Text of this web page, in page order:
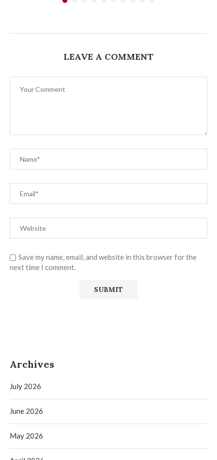
LEAVE A COMMENT
Save my name, email, and website in this browser for the
next time I comment.
Archives
July 2026
June 2026
May 2026